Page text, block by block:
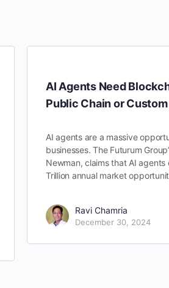
AI Agents Need
Public Chain or Custom
AI agents are a massive
businesses. The Futurum
Newman, claims that AI
Trillion annual market
Ravi Chamria
December 30, 2024